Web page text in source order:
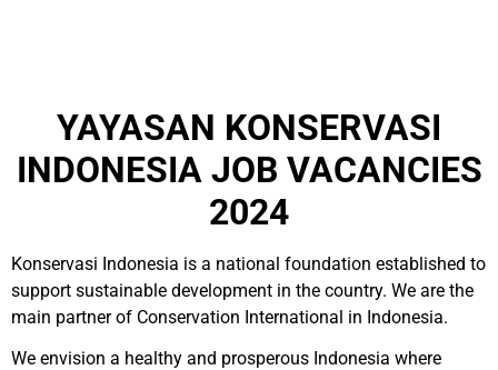
YAYASAN KONSERVASI
INDONESIA JOB VACANCIES
2024
Konservasi Indonesia is a national foundation established to
support sustainable development in the country. We are the
main partner of Conservation International in Indonesia.
We envision a healthy and prosperous Indonesia where